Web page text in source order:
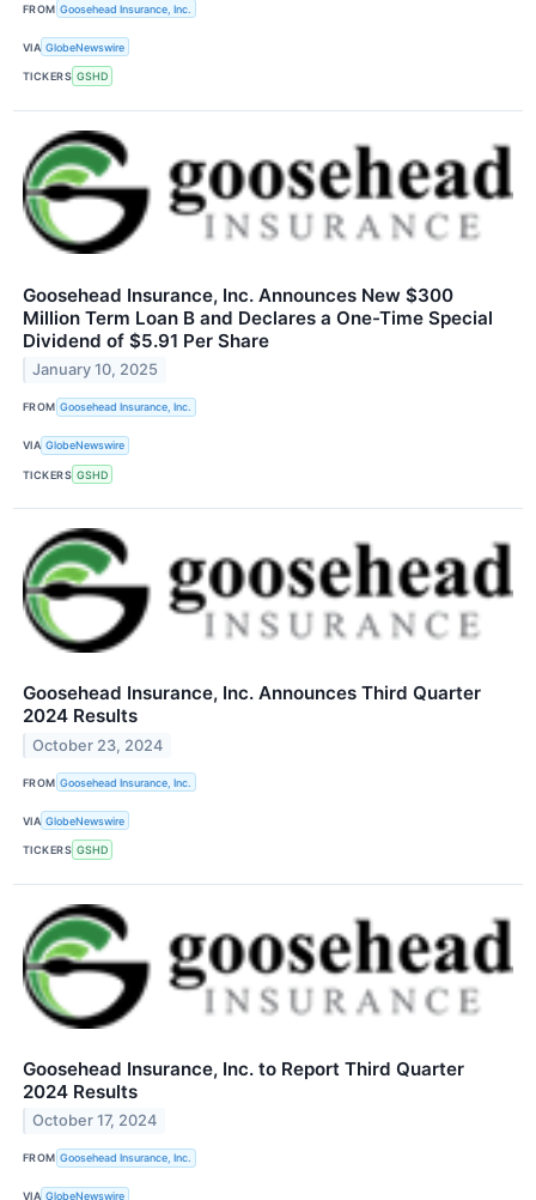
FROM Goosehead Insurance, Inc.
VIA GlobeNewswire
TICKERS GSHD
Goosehead Insurance, Inc. Announces New $300
Million Term Loan B and Declares a One-Time Special
Dividend of $5.91 Per Share
January 10, 2025
FROM Goosehead Insurance, Inc.
VIA GlobeNewswire
TICKERS GSHD
Goosehead Insurance, Inc. Announces Third Quarter
2024 Results
October 23, 2024
FROM Goosehead Insurance, Inc.
VIA GlobeNewswire
TICKERS GSHD
Goosehead Insurance, Inc. to Report Third Quarter
2024 Results
October 17, 2024
FROM Goosehead Insurance, Inc.
VIA GlobeNewswire